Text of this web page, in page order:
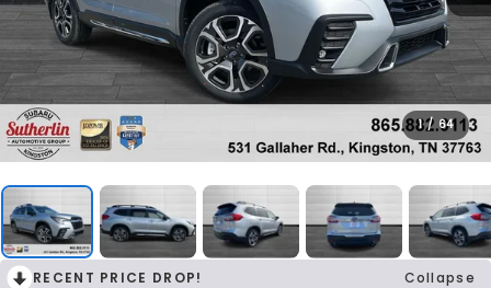
1 / 64
RECENT PRICE DROP!
Collapse